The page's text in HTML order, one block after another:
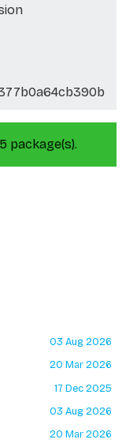
package(s).
03 Aug 2026
20 Mar 2026
17 Dec 2025
03 Aug 2026
20 Mar 2026